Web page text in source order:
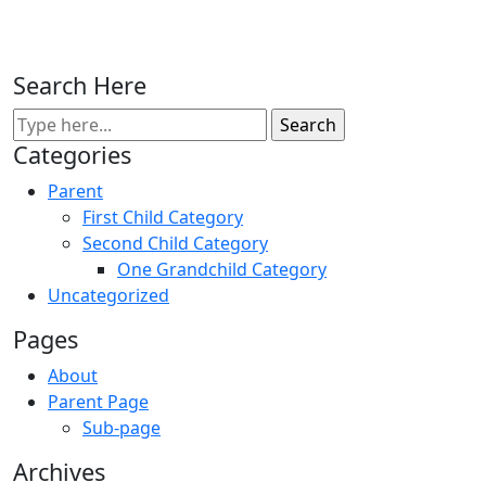
Search Here
Categories
Parent
First Child Category
Second Child Category
One Grandchild Category
Uncategorized
Pages
About
Parent Page
Sub-page
Archives